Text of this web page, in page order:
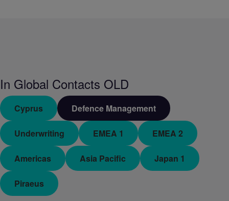
In Global Contacts OLD
Cyprus Defence Management
Underwriting EMEA 1 EMEA 2
Americas Asia Pacific Japan 1
Piraeus